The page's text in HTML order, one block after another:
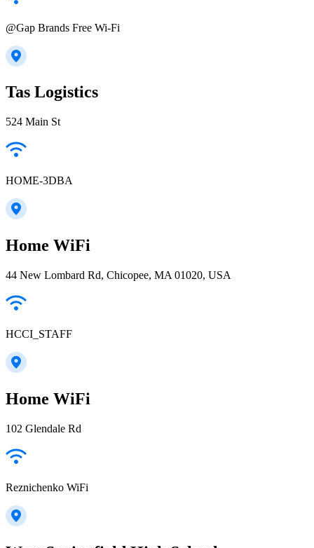
@Gap Brands Free Wi-Fi
Tas Logistics
524 Main St
HOME-3DBA
Home WiFi
44 New Lombard Rd, Chicopee, MA 01020, USA
HCCI_STAFF
Home WiFi
102 Glendale Rd
Reznichenko WiFi